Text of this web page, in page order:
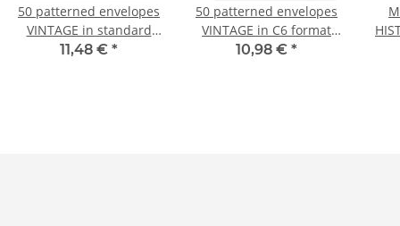
50 patterned envelopes
VINTAGE in standard
DIN long format
11,48 € *
50 patterned envelopes
VINTAGE in C6 format
(windowless)
10,98 € *